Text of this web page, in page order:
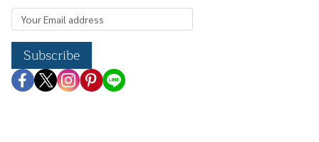
Subscribe